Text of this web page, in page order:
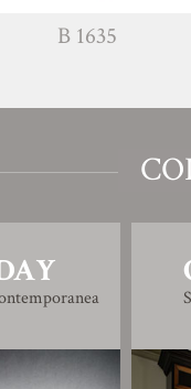
B 1635